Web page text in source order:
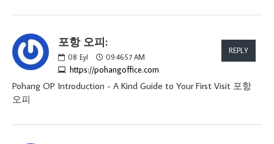
포항 오피:
08 Eyl 09:46:57 AM
https://pohangoffice.com
REPLY
Pohang OP Introduction - A Kind Guide to Your First Visit 포항
오피